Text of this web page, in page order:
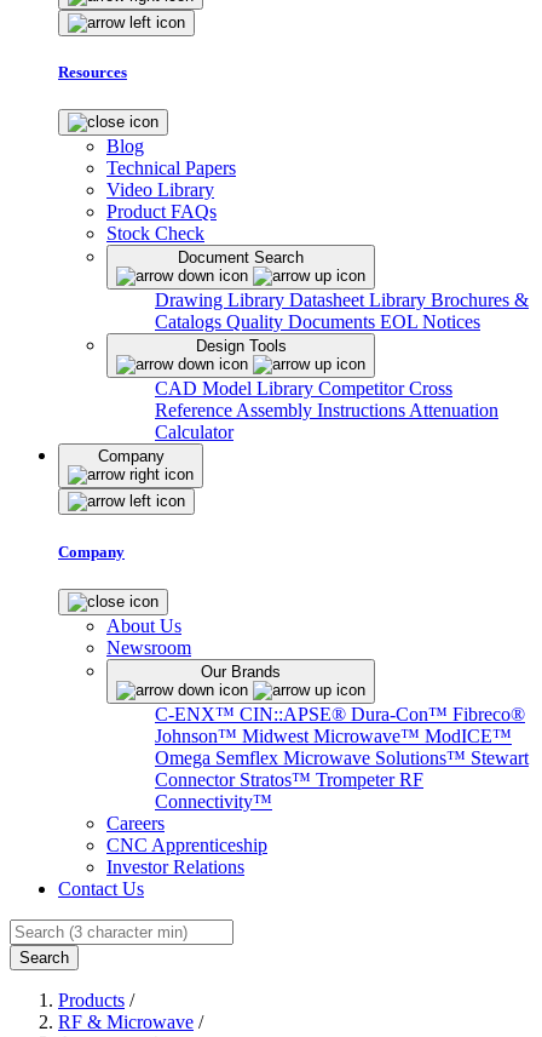
Resources
Blog
Technical Papers
Video Library
Product FAQs
Stock Check
Document Search
Drawing Library Datasheet Library Brochures &
Catalogs Quality Documents EOL Notices
Design Tools
CAD Model Library Competitor Cross
Reference Assembly Instructions Attenuation
Calculator
Company
Company
About Us
Newsroom
Our Brands
C-ENX™ CIN::APSE® Dura-Con™ Fibreco®
Johnson™ Midwest Microwave™ ModICE™
Omega Semflex Microwave Solutions™ Stewart
Connector Stratos™ Trompeter RF
Connectivity™
Careers
CNC Apprenticeship
Investor Relations
Contact Us
Search
Products /
RF & Microwave /